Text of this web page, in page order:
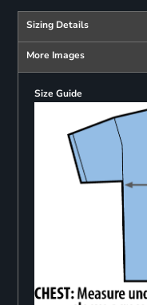
Sizing Details
More Images
Size Guide